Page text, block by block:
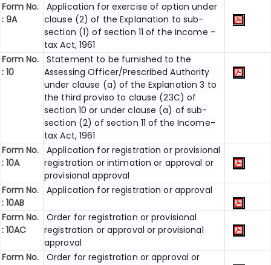
Form No.
: 9A
Application for exercise of option under
clause (2) of the Explanation to sub-
section (1) of section 11 of the Income -
tax Act, 1961
Form No.
: 10
Statement to be furnished to the
Assessing Officer/Prescribed Authority
under clause (a) of the Explanation 3 to
the third proviso to clause (23C) of
section 10 or under clause (a) of sub-
section (2) of section 11 of the Income-
tax Act, 1961
Form No.
: 10A
Application for registration or provisional
registration or intimation or approval or
provisional approval
Form No.
: 10AB
Application for registration or approval
Form No.
: 10AC
Order for registration or provisional
registration or approval or provisional
approval
Form No.
Order for registration or approval or